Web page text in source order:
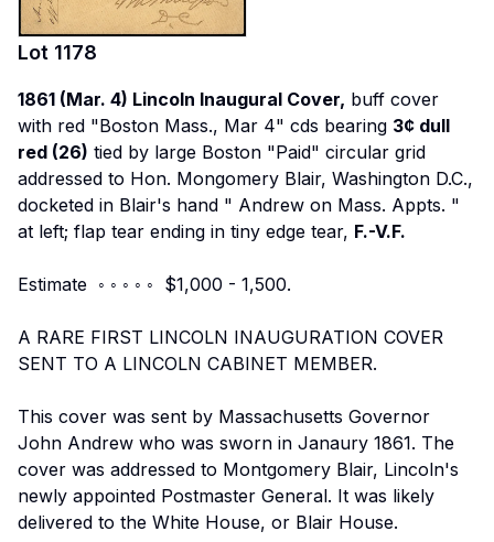
Lot 1178
1861 (Mar. 4) Lincoln Inaugural Cover, buff cover
with red "Boston Mass., Mar 4" cds bearing 3¢ dull
red (26) tied by large Boston "Paid" circular grid
addressed to Hon. Mongomery Blair, Washington D.C.,
docketed in Blair's hand " Andrew on Mass. Appts. "
at left; flap tear ending in tiny edge tear, F.-V.F.
Estimate ◦ ◦ ◦ ◦ ◦ $1,000 - 1,500.
A RARE FIRST LINCOLN INAUGURATION COVER
SENT TO A LINCOLN CABINET MEMBER.
This cover was sent by Massachusetts Governor
John Andrew who was sworn in Janaury 1861. The
cover was addressed to Montgomery Blair, Lincoln's
newly appointed Postmaster General. It was likely
delivered to the White House, or Blair House.